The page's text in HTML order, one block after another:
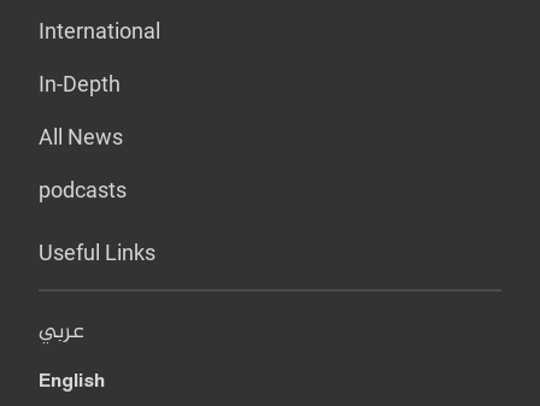
International
In-Depth
All News
podcasts
Useful Links
عربي
English